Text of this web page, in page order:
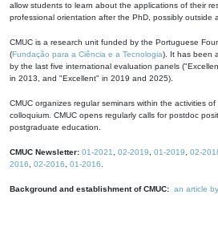
allow students to learn about the applications of their
professional orientation after the PhD, possibly outside
CMUC is a research unit funded by the Portuguese
(Fundação para a Ciência e a Tecnologia). It has been
by the last five international evaluation panels
in 2013, and "Excellent" in 2019 and 2025).
CMUC organizes regular seminars within the activities
colloquium. CMUC opens regularly calls for postdoc
postgraduate education.
CMUC Newsletter: 01-2021 02-2019 01-2019 02-
2016
02-2016 01-2016
Background and establishment of CMUC: an article